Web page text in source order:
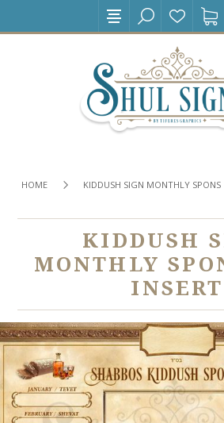
HOME KIDDUSH SIGN MONTHLY
KIDDUSH
MONTHLY
INSERT